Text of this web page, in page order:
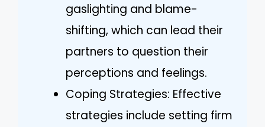
gaslighting and blame-
shifting, which can lead their
partners to question their
perceptions and feelings.
Coping Strategies: Effective
strategies include setting firm